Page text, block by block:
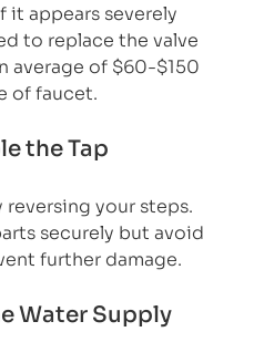
it appears severely
to replace the valve
average of $60-$150
of faucet.
the Tap
reversing your steps.
securely but avoid
further damage.
Water Supply